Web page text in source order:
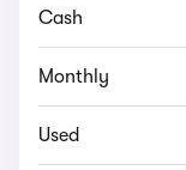
Cash
Monthly
Used